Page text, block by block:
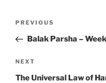
Previous
Post
PREVIOUS
Balak Parsha –
Next
Post
NEXT
The Universal Law of